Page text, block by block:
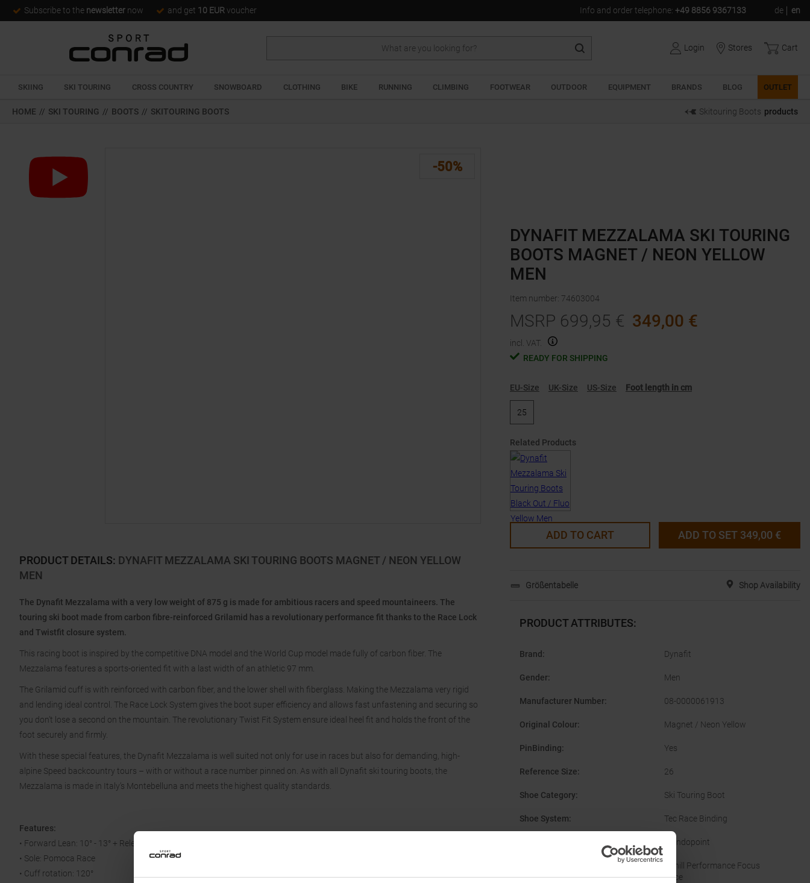
Subscribe to the newsletter now and get 10 EUR voucher Info and order telephone: +49 8856 9367133 de en
Login Stores Cart
SKIING SKI TOURING CROSS COUNTRY SNOWBOARD CLOTHING BIKE RUNNING CLIMBING FOOTWEAR OUTDOOR EQUIPMENT BRANDS BLOG OUTLET
HOME // SKI TOURING // BOOTS // SKITOURING BOOTS Skitouring Boots products
-50%
PRODUCT DETAILS: DYNAFIT MEZZALAMA SKI TOURING BOOTS MAGNET / NEON YELLOW
MEN
The Dynafit Mezzalama with a very low weight of 875 g is made for ambitious racers and speed mountaineers. The
touring ski boot made from carbon fibre-reinforced Grilamid has a revolutionary performance fit thanks to the Race Lock
and Twistfit closure system.
This racing boot is inspired by the competitive DNA model and the World Cup model made fully of carbon fiber. The
Mezzalama features a sports-oriented fit with a last width of an athletic 97 mm.
The Grilamid cuff is with reinforced with carbon fiber, and the lower shell with fiberglass. Making the Mezzalama very rigid
and lending ideal control. The Race Lock System gives the boot super efficiency and allows fast unfastening and securing so
you don’t lose a second on the mountain. The revolutionary Twist Fit System ensure ideal heel fit and holds the front of the
foot securely and firmly.
With these special features, the Dynafit Mezzalama is well suited not only for use in races but also for demanding, high-
alpine Speed backcountry tours – with or without a race number pinned on. As with all Dynafit ski touring boots, the
Mezzalama is made in Italy’s Montebelluna and meets the highest quality standards.
Features:
• Forward Lean: 10° - 13° + Release for Walking
• Sole: Pomoca Race
• Cuff rotation: 120°
DYNAFIT MEZZALAMA SKI TOURING
BOOTS MAGNET / NEON YELLOW
MEN
Item number: 74603004
MSRP 699,95 € 349,00 €
incl. VAT.
READY FOR SHIPPING
EU-Size UK-Size US-Size Foot length in cm
25
Related Products
ADD TO CART ADD TO SET 349,00 €
Größentabelle Shop Availability
PRODUCT ATTRIBUTES:
Brand : Dynafit
Gender: Men
Manufacturer Number: 08-0000061913
Original Colour: Magnet / Neon Yellow
PinBinding: Yes
Reference Size: 26
Shoe Category: Ski Touring Boot
Shoe System: Tec Race Binding
Mondopoint
Uphill Performance Focus
Race